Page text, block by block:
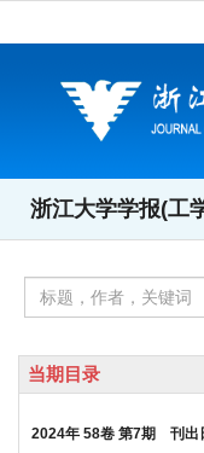
2024年 58卷 第7期 刊出